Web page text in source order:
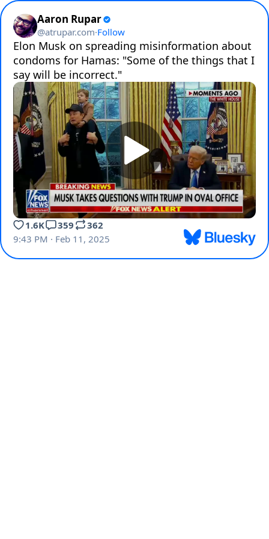
Aaron Rupar
@atrupar.com·Follow
Elon Musk on spreading misinformation about
condoms for Hamas: "Some of the things that I
say will be incorrect."
1.6K 359
362
9:43 PM · Feb 11, 2025